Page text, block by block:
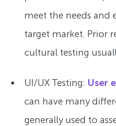
meet the needs and
target market. Prior
cultural testing
UI/UX Testing: User
can have many
generally used to